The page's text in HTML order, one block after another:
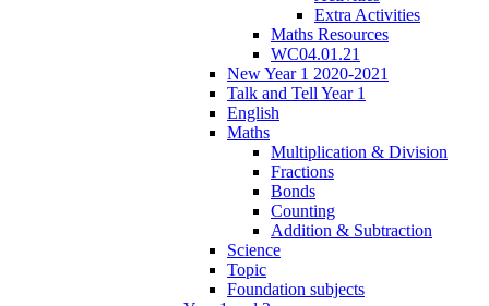
Extra Activities
Maths Resources
WC04.01.21
New Year 1 2020-2021
Talk and Tell Year 1
English
Maths
Multiplication & Division
Fractions
Bonds
Counting
Addition & Subtraction
Science
Topic
Foundation subjects